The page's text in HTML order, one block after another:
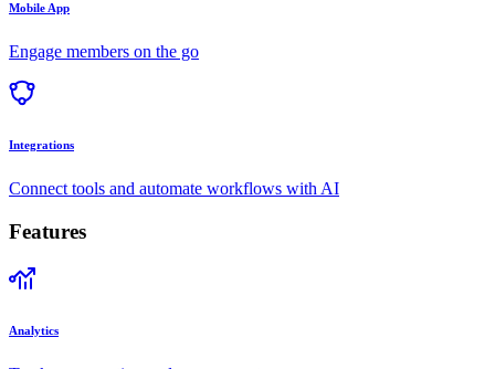
Mobile App
Engage members on the go
Integrations
Connect tools and automate workflows with AI
Features
Analytics